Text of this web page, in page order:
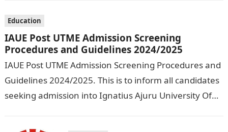
Education
IAUE Post UTME Admission Screening
Procedures and Guidelines 2024/2025
IAUE Post UTME Admission Screening Procedures and
Guidelines 2024/2025. This is to inform all candidates
seeking admission into Ignatius Ajuru University Of